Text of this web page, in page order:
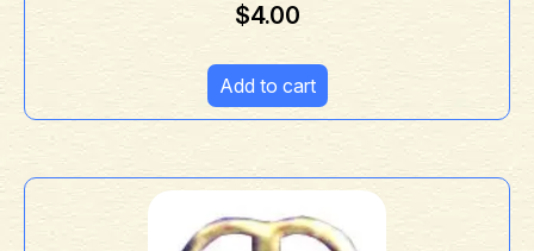
$4.00
Add to cart